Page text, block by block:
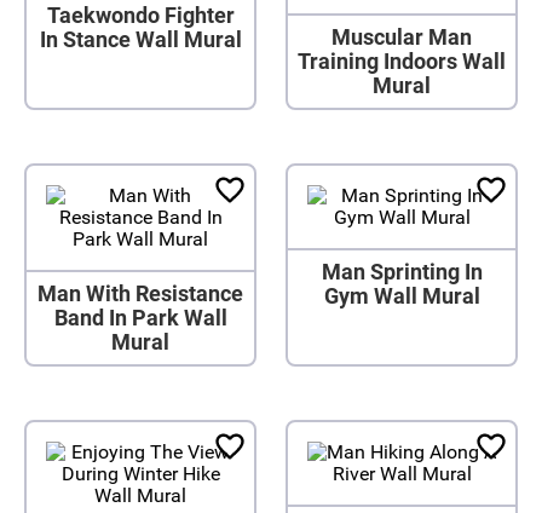
Taekwondo Fighter
In Stance Wall Mural
Muscular Man
Training Indoors Wall
Mural
Man With Resistance
Band In Park Wall
Mural
Man Sprinting In
Gym Wall Mural